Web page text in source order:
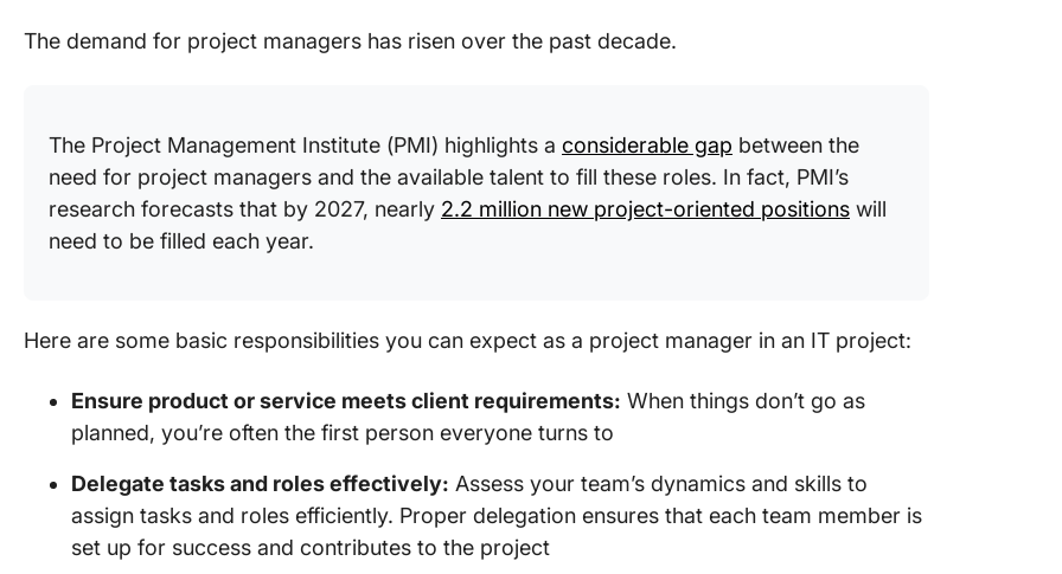
The demand for project managers has risen over the past decade.
The Project Management Institute (PMI) highlights a considerable gap between the
need for project managers and the available talent to fill these roles. In fact, PMI’s
research forecasts that by 2027, nearly 2.2 million new project-oriented positions will
need to be filled each year.
Here are some basic responsibilities you can expect as a project manager in an IT project:
Ensure product or service meets client requirements: When things don’t go as
planned, you’re often the first person everyone turns to
Delegate tasks and roles effectively: Assess your team’s dynamics and skills to
assign tasks and roles efficiently. Proper delegation ensures that each team member is
set up for success and contributes to the project